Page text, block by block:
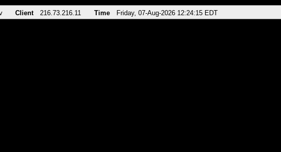
Client 216.73.216.11 Time Friday, 07-Aug-2026 12:24:15 EDT